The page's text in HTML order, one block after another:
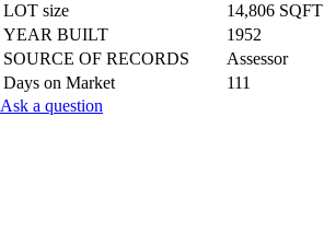
LOT size
14,806 SQFT
YEAR BUILT
1952
SOURCE OF RECORDS
Assessor
Days on Market
111
Ask a question